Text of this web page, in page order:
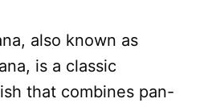
also known as
is a classic
that combines pan-